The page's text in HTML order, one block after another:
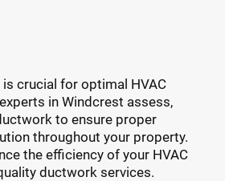
crucial for optimal HVAC
in Windcrest assess,
to ensure proper
throughout your property.
the efficiency of your HVAC
ductwork services.